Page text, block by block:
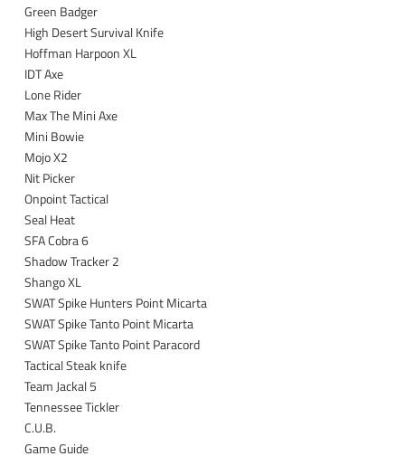
Green Badger
High Desert Survival Knife
Hoffman Harpoon XL
IDT Axe
Lone Rider
Max The Mini Axe
Mini Bowie
Mojo X2
Nit Picker
Onpoint Tactical
Seal Heat
SFA Cobra 6
Shadow Tracker 2
Shango XL
SWAT Spike Hunters Point Micarta
SWAT Spike Tanto Point Micarta
SWAT Spike Tanto Point Paracord
Tactical Steak knife
Team Jackal 5
Tennessee Tickler
C.U.B.
Game Guide